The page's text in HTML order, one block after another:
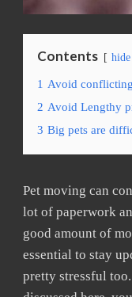
Contents hide
1 Avoid
2 Avoid Lengthy
3 Big pets are
Pet moving can
lot of paperwork
good amount of
essential to stay
pretty stressful